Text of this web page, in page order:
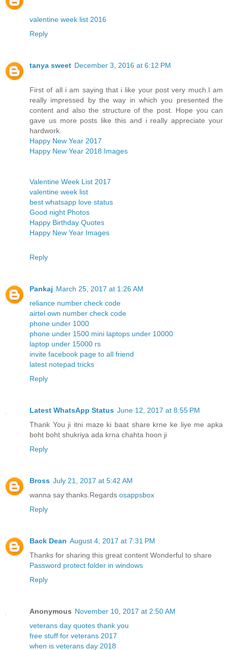
valentine week list 2016
Reply
tanya sweet December 3, 2016 at 6:12 PM
First of all i am saying that i like your post very much.I am
really impressed by the way in which you presented the
content and also the structure of the post. Hope you can
gave us more posts like this and i really appreciate your
hardwork.
Happy New Year 2017
Happy New Year 2018 Images
Valentine Week List 2017
valentine week list
best whatsapp love status
Good night Photos
Happy Birthday Quotes
Happy New Year Images
Reply
Pankaj March 25, 2017 at 1:26 AM
reliance number check code
airtel own number check code
phone under 1000
phone under 1500 mini laptops under 10000
laptop under 15000 rs
invite facebook page to all friend
latest notepad tricks
Reply
Latest WhatsApp Status June 12, 2017 at 8:55 PM
Thank You ji itni maze ki baat share krne ke liye me apka
boht boht shukriya ada krna chahta hoon ji
Reply
Bross July 21, 2017 at 5:42 AM
wanna say thanks.Regards osappsbox
Reply
Back Dean August 4, 2017 at 7:31 PM
Thanks for sharing this great content Wonderful to share
Password protect folder in windows
Reply
Anonymous November 10, 2017 at 2:50 AM
veterans day quotes thank you
free stuff for veterans 2017
when is veterans day 2018